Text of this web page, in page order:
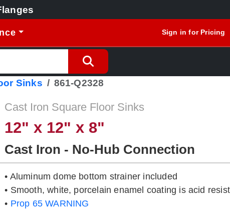
Sign in for Pricing
Sinks 861-Q2328
Cast Iron Square Floor Sinks
12" x 12" x 8"
Cast Iron - No-Hub Connection
• Aluminum dome bottom strainer included
• Smooth, white, porcelain enamel coating is acid
• Prop 65 WARNING